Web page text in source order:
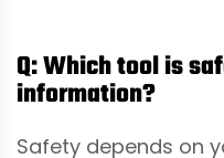
Q: Which tool is
information?
Safety depends on